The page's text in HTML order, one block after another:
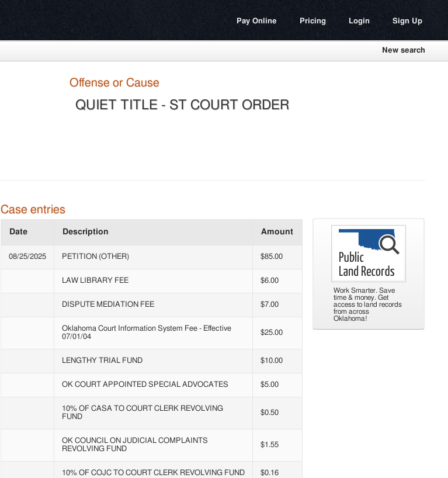
Pay Online Pricing Login Sign Up
New search
Offense or Cause
QUIET TITLE - ST COURT ORDER
Work Smarter. Save
time & money. Get
access to land records
from across
Oklahoma!
Case entries
Date Description Amount
08/25/2025 PETITION (OTHER) $85.00
LAW LIBRARY FEE $6.00
DISPUTE MEDIATION FEE $7.00
Oklahoma Court Information System Fee - Effective
07/01/04
$25.00
LENGTHY TRIAL FUND $10.00
OK COURT APPOINTED SPECIAL ADVOCATES $5.00
10% OF CASA TO COURT CLERK REVOLVING
FUND
$0.50
OK COUNCIL ON JUDICIAL COMPLAINTS
REVOLVING FUND
$1.55
10% OF COJC TO COURT CLERK REVOLVING FUND $0.16